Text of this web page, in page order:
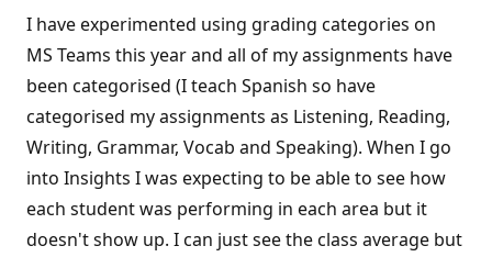
I have experimented using grading categories on
MS Teams this year and all of my assignments have
been categorised (I teach Spanish so have
categorised my assignments as Listening, Reading,
Writing, Grammar, Vocab and Speaking). When I go
into Insights I was expecting to be able to see how
each student was performing in each area but it
doesn't show up. I can just see the class average but